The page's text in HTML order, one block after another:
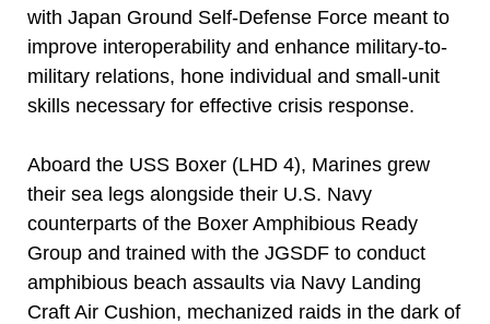
with Japan Ground Self-Defense Force meant to
improve interoperability and enhance military-to-
military relations, hone individual and small-unit
skills necessary for effective crisis response.
Aboard the USS Boxer (LHD 4), Marines grew
their sea legs alongside their U.S. Navy
counterparts of the Boxer Amphibious Ready
Group and trained with the JGSDF to conduct
amphibious beach assaults via Navy Landing
Craft Air Cushion, mechanized raids in the dark of